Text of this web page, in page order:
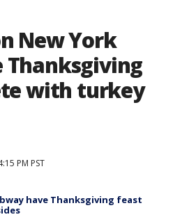
New York
Thanksgiving
with turkey
PM PST
have Thanksgiving feast